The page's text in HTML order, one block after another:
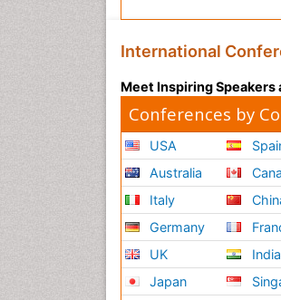
International
Meet Inspiring Speakers
Conferences by
USA
Australia
Italy
Germany
UK
Japan
India